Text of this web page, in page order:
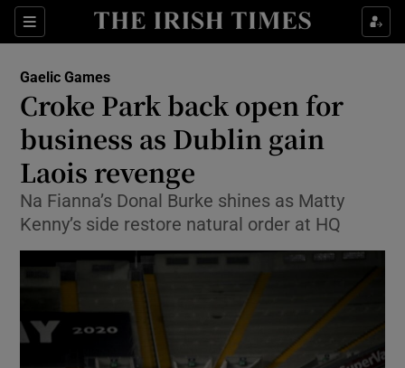
Sections
Show Property sub sections
Show Health sub sections
Show Life & Style sub sections
Show Culture sub sections
Show Environment sub sections
Show Science sub sections
Gaelic Games
Croke Park back open for
business as Dublin gain
Laois revenge
Na Fianna’s Donal Burke shines as Matty
Kenny’s side restore natural order at HQ